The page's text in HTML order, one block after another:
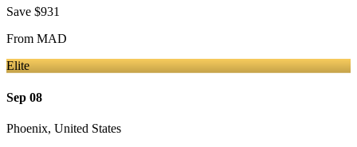
Save $931
From MAD
Elite
Sep 08
Phoenix, United States